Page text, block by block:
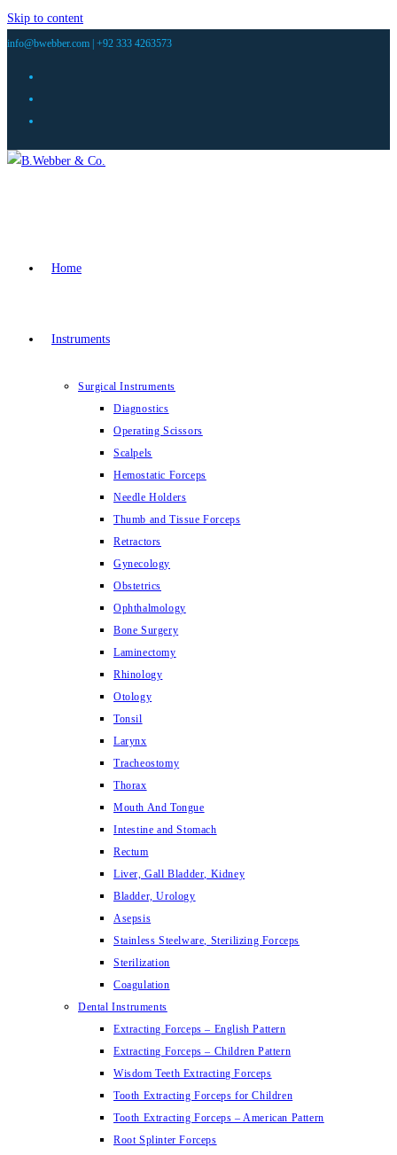
Skip to content
info@bwebber.com | +92 333 4263573
Home
Instruments
Surgical Instruments
Diagnostics
Operating Scissors
Scalpels
Hemostatic Forceps
Needle Holders
Thumb and Tissue Forceps
Retractors
Gynecology
Obstetrics
Ophthalmology
Bone Surgery
Laminectomy
Rhinology
Otology
Tonsil
Larynx
Tracheostomy
Thorax
Mouth And Tongue
Intestine and Stomach
Rectum
Liver, Gall Bladder, Kidney
Bladder, Urology
Asepsis
Stainless Steelware, Sterilizing Forceps
Sterilization
Coagulation
Dental Instruments
Extracting Forceps – English Pattern
Extracting Forceps – Children Pattern
Wisdom Teeth Extracting Forceps
Tooth Extracting Forceps for Children
Tooth Extracting Forceps – American Pattern
Root Splinter Forceps